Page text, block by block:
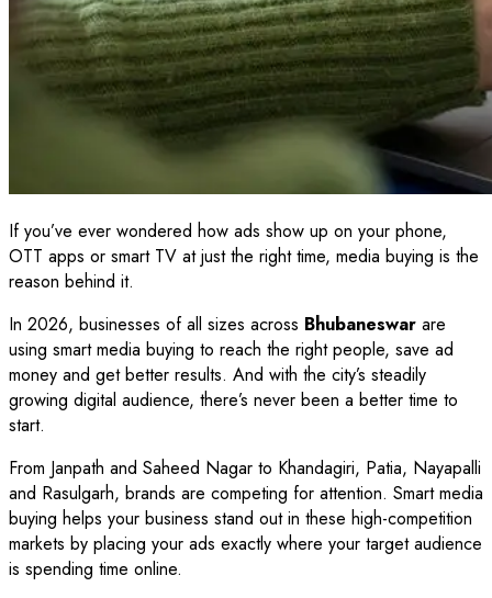
If you’ve ever wondered how ads show up on your phone,
OTT apps or smart TV at just the right time, media buying is the
reason behind it.
In 2026, businesses of all sizes across Bhubaneswar are
using smart media buying to reach the right people, save ad
money and get better results. And with the city’s steadily
growing digital audience, there’s never been a better time to
start.
From Janpath and Saheed Nagar to Khandagiri, Patia, Nayapalli
and Rasulgarh, brands are competing for attention. Smart media
buying helps your business stand out in these high-competition
markets by placing your ads exactly where your target audience
is spending time online.